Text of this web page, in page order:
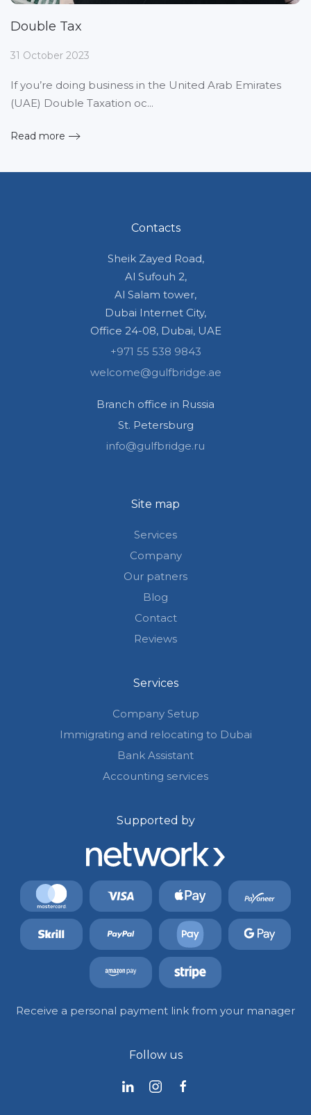
Double Tax
31 October 2023
If you’re doing business in the United Arab Emirates
(UAE) Double Taxation oc...
Read more
Contacts
Sheik Zayed Road,
Al Sufouh 2,
Al Salam tower,
Dubai Internet City,
Office 24-08, Dubai, UAE
+971 55 538 9843
welcome@gulfbridge.ae
Branch office in Russia
St. Petersburg
info@gulfbridge.ru
Site map
Services
Company
Our patners
Blog
Contact
Reviews
Services
Company Setup
Immigrating and relocating to Dubai
Bank Assistant
Accounting services
Supported by
Receive a personal payment link from your manager
Follow us